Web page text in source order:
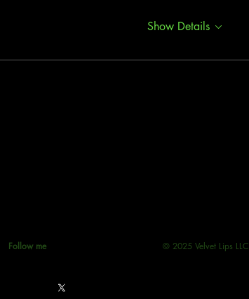
Show Details
Follow me © 2025 Velvet Lips LLC